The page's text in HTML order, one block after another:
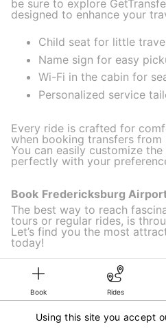
Book Rides
Using this site you accept
be sure to explore
designed to enhance your
Child seat for little
Name sign for easy
Wi-Fi in the cabin for
Personalized service
Every ride is crafted for
when booking transfers
You can easily customize
perfectly with your
Book Fredericksburg
The best way to reach
tours or regular rides, is
Let’s find you the most
today!
©KG GLOBAL LIMITED. GetTransfer® is